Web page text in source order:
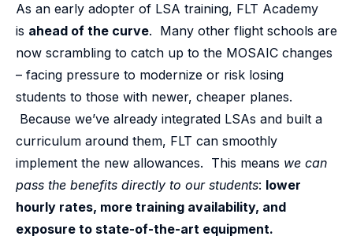
As an early adopter of LSA training, FLT Academy
is ahead of the curve. Many other flight schools are
now scrambling to catch up to the MOSAIC changes
– facing pressure to modernize or risk losing
students to those with newer, cheaper planes.
Because we’ve already integrated LSAs and built a
curriculum around them, FLT can smoothly
implement the new allowances. This means we can
pass the benefits directly to our students: lower
hourly rates, more training availability, and
exposure to state-of-the-art equipment.